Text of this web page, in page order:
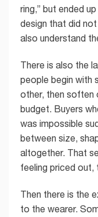
ring,” but ended
design that did
also understand
There is also the
people begin with
other, then soften
budget. Buyers
was impossible
between size,
altogether. That
feeling priced out,
Then there is the
to the wearer.